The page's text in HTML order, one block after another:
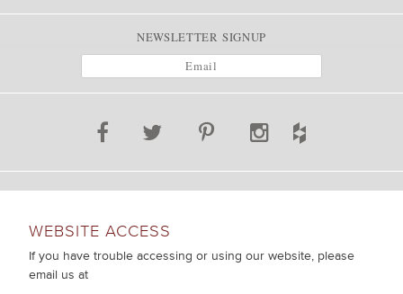
NEWSLETTER SIGNUP
WEBSITE ACCESS
If you have trouble accessing or using our website, please
email us at